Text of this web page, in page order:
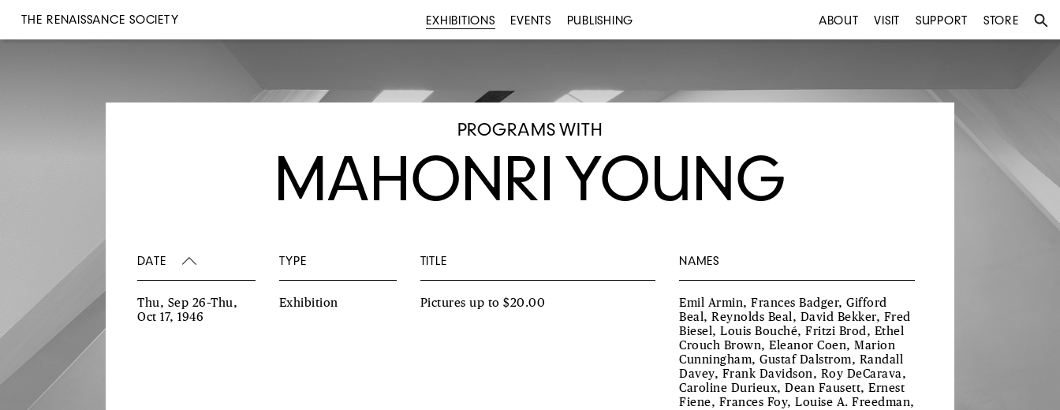
THE RENAISSANCE SOCIETY EXHIBITIONS EVENTS PUBLISHING ABOUT VISIT SUPPORT STORE
PROGRAMS WITH
MAHONRI YOUNG
DATE TYPE TITLE NAMES
Thu, Sep 26–Thu,
Oct 17, 1946
Exhibition Pictures up to $20.00
Emil Armin, Frances Badger, Gifford
Beal, Reynolds Beal, David Bekker, Fred
Biesel, Louis Bouché, Fritzi Brod, Ethel
Crouch Brown, Eleanor Coen, Marion
Cunningham, Gustaf Dalstrom, Randall
Davey, Frank Davidson, Roy DeCarava,
Caroline Durieux, Dean Fausett, Ernest
Fiene, Frances Foy, Louise A. Freedman,